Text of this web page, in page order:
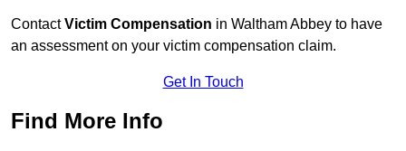
ContactVictim Compensation in Waltham Abbey to have
an assessment on your victim compensation claim.
Get In Touch
Find More Info